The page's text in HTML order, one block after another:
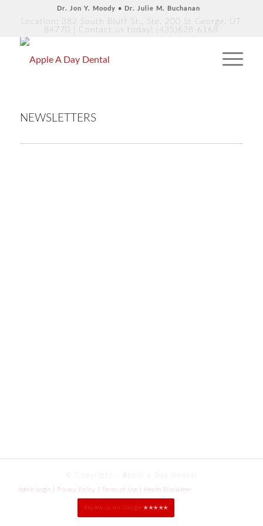
Dr. Jon Y. Moody • Dr. Julie M. Buchanan
Location: 382 South Bluff St., Ste. 200 St George, UT
84770
| Contact us today! (435)628-6168
NEWSLETTERS
© Copyright - Apple a Day Dental
Admin Login Privacy Policy Terms of Use Health Disclaimer
Review us on Google ✭✭✭✭✭